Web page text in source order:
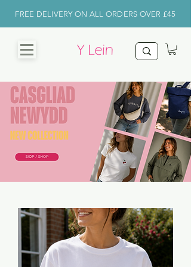
FREE DELIVERY ON ALL ORDERS OVER £45
CHRISTMAS
SHOP